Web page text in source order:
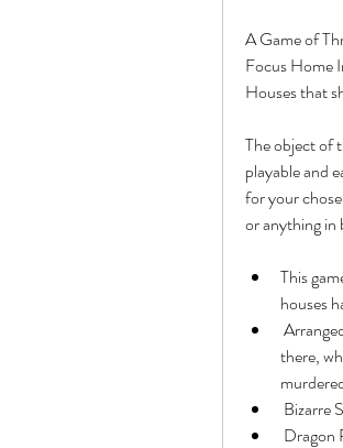
A Game of
Focus Home
Houses that
The object of
playable and
for your
or anything in
This
houses
there,
Bizarre